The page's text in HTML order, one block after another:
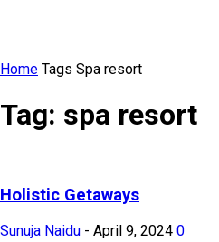
Home Tags Spa resort
Tag: spa resort
Holistic Getaways
Sunuja Naidu - April 9, 2024 0